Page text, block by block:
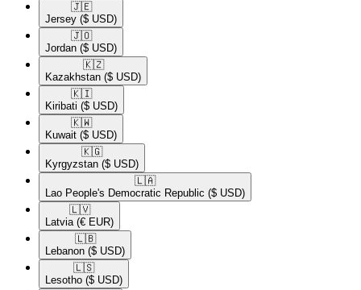
🇯🇪​
Jersey ($ USD)
🇯🇴​
Jordan ($ USD)
🇰🇿​
Kazakhstan ($ USD)
🇰🇮​
Kiribati ($ USD)
🇰🇼​
Kuwait ($ USD)
🇰🇬​
Kyrgyzstan ($ USD)
🇱🇦​
Lao People's Democratic Republic ($ USD)
🇱🇻​
Latvia (€ EUR)
🇱🇧​
Lebanon ($ USD)
🇱🇸​
Lesotho ($ USD)